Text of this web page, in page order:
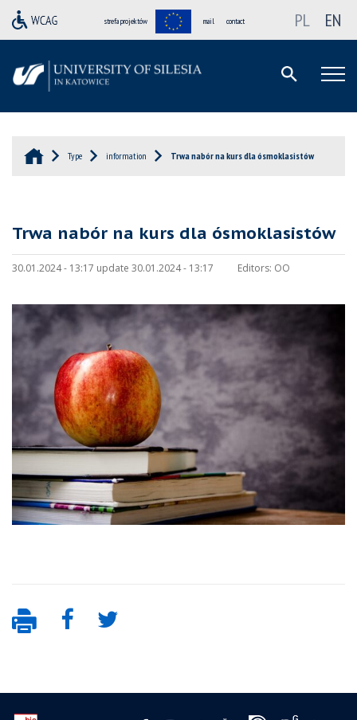
strefa projektów mail contact PL EN
Type information Trwa nabór na kurs dla ósmoklasistów
Trwa nabór na kurs dla ósmoklasistów
30.01.2024 - 13:17 update 30.01.2024 - 13:17 Editors: OO